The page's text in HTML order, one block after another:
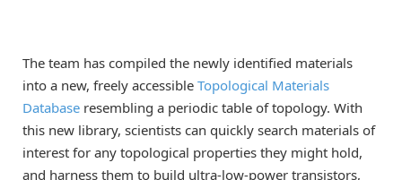
The team has compiled the newly identified materials
into a new, freely accessible Topological Materials
Database resembling a periodic table of topology. With
this new library, scientists can quickly search materials of
interest for any topological properties they might hold,
and harness them to build ultra-low-power transistors,